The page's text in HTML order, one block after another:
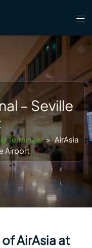
– Seville
Terminals > AirAsia
Airport
AirAsia at